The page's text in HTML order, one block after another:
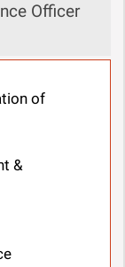
Officer
of
&